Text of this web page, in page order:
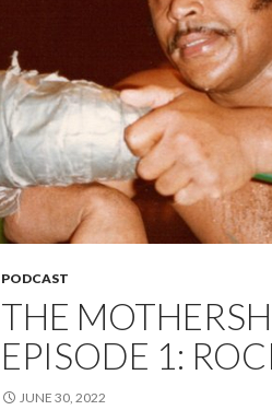
PODCAST
THE
EPISODE 1:
JUNE 30, 2022